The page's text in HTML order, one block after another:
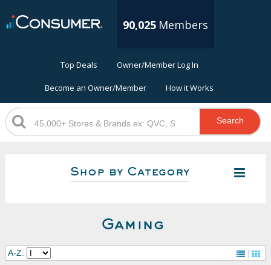
90,025 Members
Top Deals Owner/Member Log In
Become an Owner/Member How it Works
Search
Shop by Category
Gaming
A-Z: